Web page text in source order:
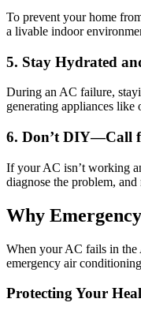
To prevent your home
a livable indoor
5. Stay Hydrated
During an AC failure,
generating appliances like
6. Don’t DIY—Call
If your AC isn’t working
diagnose the problem,
Why
When your AC fails in the
emergency air
Protecting Your